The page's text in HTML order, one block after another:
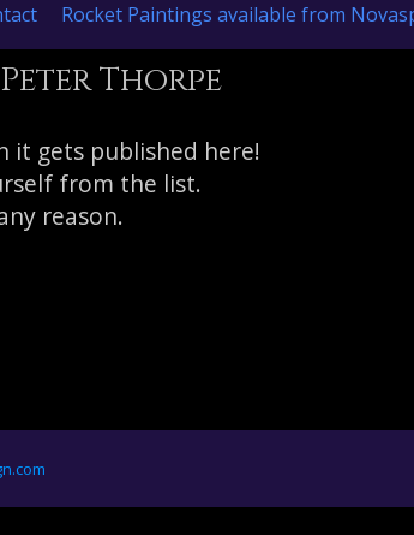
Rocket Paintings available from
Thorpe
it gets published here!
from the list.
reason.